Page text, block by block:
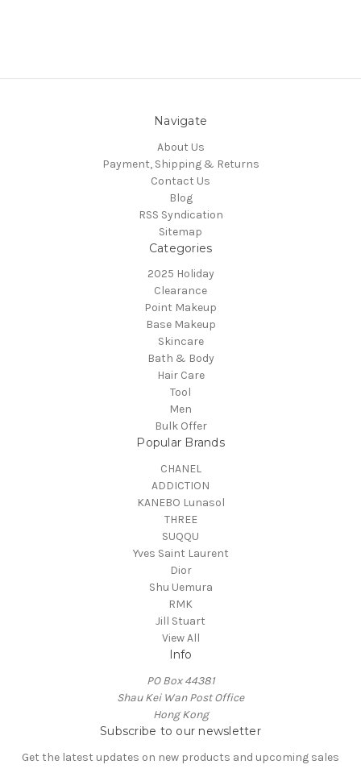
Navigate
About Us
Payment, Shipping & Returns
Contact Us
Blog
RSS Syndication
Sitemap
Categories
2025 Holiday
Clearance
Point Makeup
Base Makeup
Skincare
Bath & Body
Hair Care
Tool
Men
Bulk Offer
Popular Brands
CHANEL
ADDICTION
KANEBO Lunasol
THREE
SUQQU
Yves Saint Laurent
Dior
Shu Uemura
RMK
Jill Stuart
View All
Info
PO Box 44381
Shau Kei Wan Post Office
Hong Kong
Subscribe to our newsletter
Get the latest updates on new products and upcoming sales